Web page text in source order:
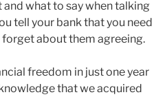
what to say when talking
tell your bank that you need
about them agreeing.
freedom in just one year
that we acquired